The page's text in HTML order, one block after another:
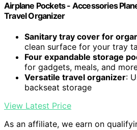
Airplane Pockets - Accessories
Travel Organizer
Sanitary tray cover for
clean surface for your tray
Four expandable storage
for gadgets, meals, and
Versatile travel organizer:
backseat storage
View Latest Price
As an affiliate, we earn on